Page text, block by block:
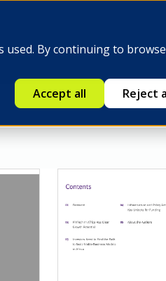
By continuing to
Accept all Reject